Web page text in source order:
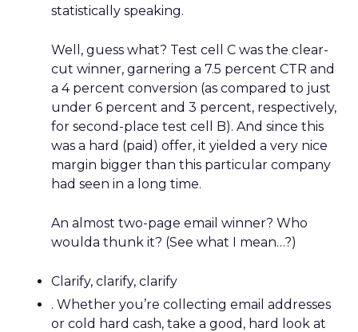
statistically speaking.
Well, guess what? Test cell C was the clear-
cut winner, garnering a 7.5 percent CTR and
a 4 percent conversion (as compared to just
under 6 percent and 3 percent, respectively,
for second-place test cell B). And since this
was a hard (paid) offer, it yielded a very nice
margin bigger than this particular company
had seen in a long time.
An almost two-page email winner? Who
woulda thunk it? (See what I mean…?)
Clarify, clarify, clarify
. Whether you’re collecting email addresses
or cold hard cash, take a good, hard look at